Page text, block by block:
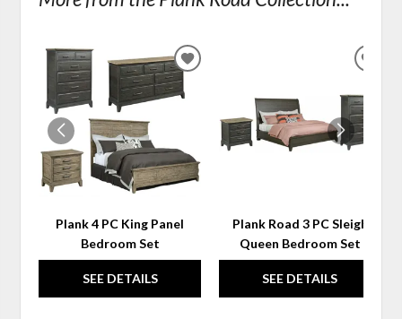
Plank 4 PC King Panel
Bedroom Set
SEE DETAILS
ADD
WISHLIST
Plank Road 3 PC Sleigh
Queen Bedroom Set
SEE DETAILS